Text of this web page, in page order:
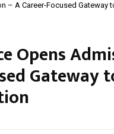
– A Career-Focused Gateway
Opens
Gateway